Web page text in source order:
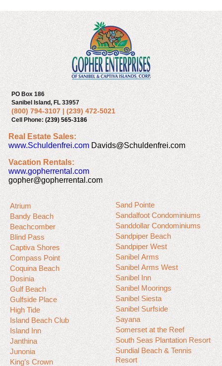
PO Box 186
Sanibel Island, FL 33957
(800) 794-3107| (239) 472-5021
Cell Phone: (239) 565-3186
Real Estate Sales:
www.Schuldenfrei.com Davids@Schuldenfrei.com
Vacation Rentals:
www.gopherrental.com
gopher@gopherrental.com
Atrium
Bandy Beach
Beachcomber
Blind Pass
Captiva Shores
Compass Point
Coquina Beach
Dosinia
Gulf Beach
Gulfside Place
High Tide
Island Beach Club
Island Inn
Janthina
Junonia
King’s Crown
Sand Pointe
Sandalfoot Condominiums
Sanddollar Condominiums
Sandpiper Beach
Sandpiper West
Sanibel Arms
Sanibel Arms West
Sanibel Inn
Sanibel Moorings
Sanibel Siesta
Sanibel Surfside
Sayana
Somerset at the Reef
South Seas Plantation Resort
Sundial Beach & Tennis
Resort